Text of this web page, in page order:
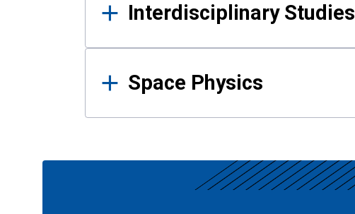
Interdisciplinary Studies
Space Physics